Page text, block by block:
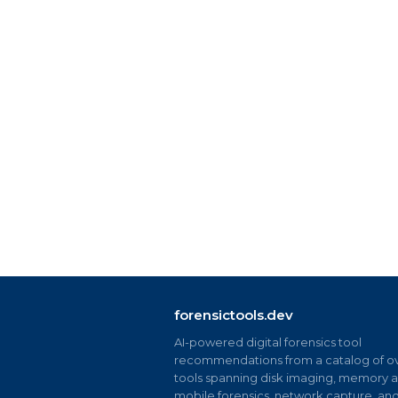
forensictools.dev
AI-powered digital forensics tool
recommendations from a catalog of
tools spanning disk imaging, memory